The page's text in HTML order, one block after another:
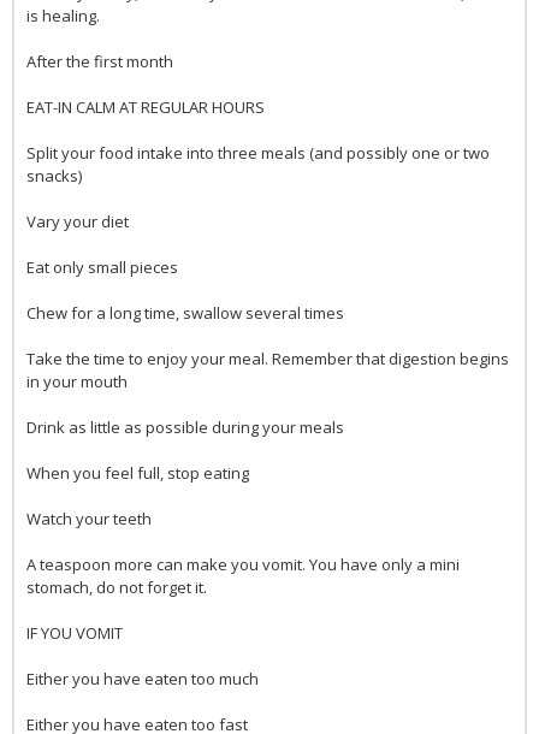
is healing.
After the first month
EAT-IN CALM AT REGULAR HOURS
Split your food intake into three meals (and possibly one or two
snacks)
Vary your diet
Eat only small pieces
Chew for a long time, swallow several times
Take the time to enjoy your meal. Remember that digestion begins
in your mouth
Drink as little as possible during your meals
When you feel full, stop eating
Watch your teeth
A teaspoon more can make you vomit. You have only a mini
stomach, do not forget it.
IF YOU VOMIT
Either you have eaten too much
Either you have eaten too fast